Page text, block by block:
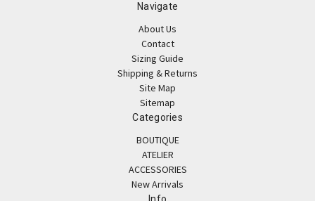
Navigate
About Us
Contact
Sizing Guide
Shipping & Returns
Site Map
Sitemap
Categories
BOUTIQUE
ATELIER
ACCESSORIES
New Arrivals